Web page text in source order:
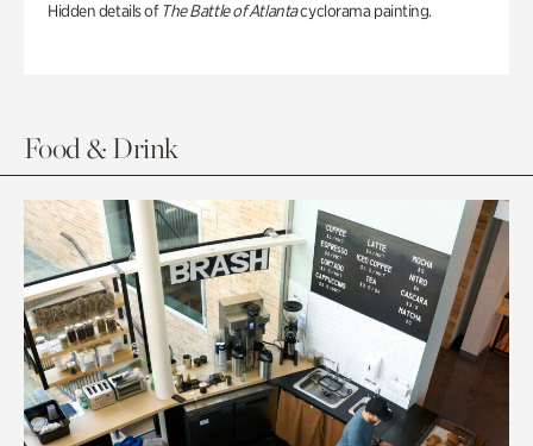
Hidden details of The Battle of Atlantacyclorama painting.
Food & Drink